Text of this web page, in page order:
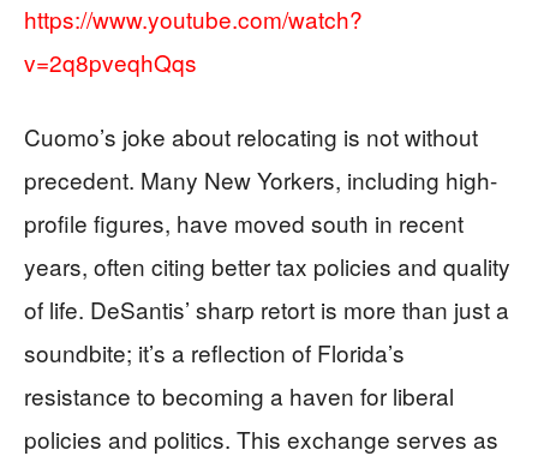
https://www.youtube.com/watch?
v=2q8pveqhQqs
Cuomo’s joke about relocating is not without
precedent. Many New Yorkers, including high-
profile figures, have moved south in recent
years, often citing better tax policies and quality
of life. DeSantis’ sharp retort is more than just a
soundbite; it’s a reflection of Florida’s
resistance to becoming a haven for liberal
policies and politics. This exchange serves as